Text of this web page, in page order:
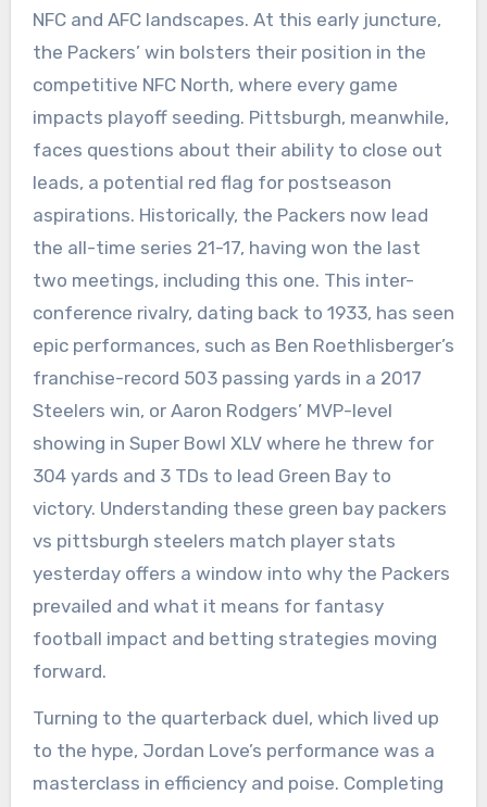
NFC and AFC landscapes. At this early juncture,
the Packers’ win bolsters their position in the
competitive NFC North, where every game
impacts playoff seeding. Pittsburgh, meanwhile,
faces questions about their ability to close out
leads, a potential red flag for postseason
aspirations. Historically, the Packers now lead
the all-time series 21-17, having won the last
two meetings, including this one. This inter-
conference rivalry, dating back to 1933, has seen
epic performances, such as Ben Roethlisberger’s
franchise-record 503 passing yards in a 2017
Steelers win, or Aaron Rodgers’ MVP-level
showing in Super Bowl XLV where he threw for
304 yards and 3 TDs to lead Green Bay to
victory. Understanding these green bay packers
vs pittsburgh steelers match player stats
yesterday offers a window into why the Packers
prevailed and what it means for fantasy
football impact and betting strategies moving
forward.
Turning to the quarterback duel, which lived up
to the hype, Jordan Love’s performance was a
masterclass in efficiency and poise. Completing